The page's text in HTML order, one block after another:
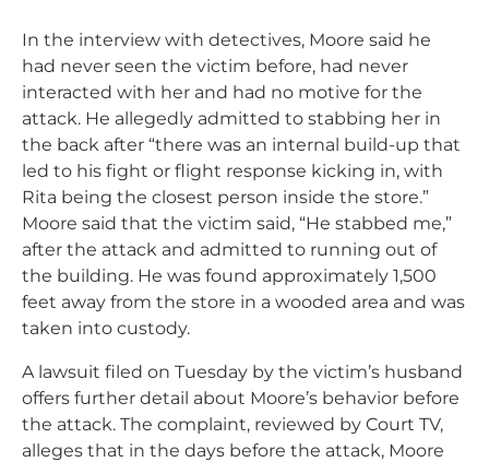
In the interview with detectives, Moore said he
had never seen the victim before, had never
interacted with her and had no motive for the
attack. He allegedly admitted to stabbing her in
the back after “there was an internal build-up that
led to his fight or flight response kicking in, with
Rita being the closest person inside the store.”
Moore said that the victim said, “He stabbed me,”
after the attack and admitted to running out of
the building. He was found approximately 1,500
feet away from the store in a wooded area and was
taken into custody.
A lawsuit filed on Tuesday by the victim’s husband
offers further detail about Moore’s behavior before
the attack. The complaint, reviewed by Court TV,
alleges that in the days before the attack, Moore